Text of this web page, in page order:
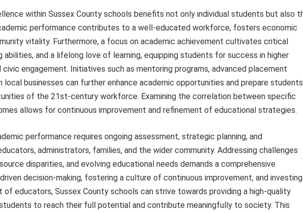
within Sussex County schools benefits not only individual students but also
performance contributes to a well-educated workforce, fosters economic
vitality. Furthermore, a focus on academic achievement cultivates critical
abilities, and a lifelong love of learning, equipping students for success in higher
engagement. Initiatives such as mentoring programs, advanced placement
local businesses can further enhance academic opportunities and prepare students
of the 21st-century workforce. Examining the correlation between specific
allows for continuous improvement and refinement of educational strategies.
performance requires ongoing assessment, strategic planning, and
administrators, families, and the wider community. Addressing challenges
disparities, and evolving educational needs demands a comprehensive
decision-making, fostering a culture of continuous improvement, and
educators, Sussex County schools can strive towards providing a high-quality
to reach their full potential and contribute meaningfully to society. This